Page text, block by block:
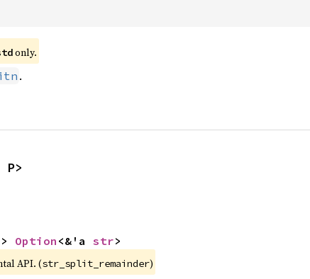
only.
.
Option <&'a str>
API. (str_split_remainder)